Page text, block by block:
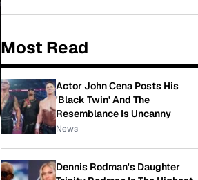
Most Read
Actor John Cena Posts His
'Black Twin' And The
Resemblance Is Uncanny
News
Dennis Rodman's Daughter